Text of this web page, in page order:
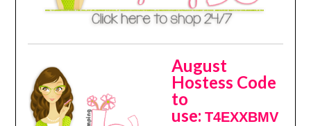
August
Hostess Code
to
use: T4EXXBMV